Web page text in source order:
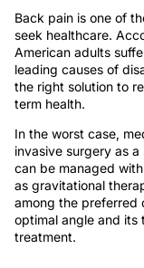
Back pain is one of
seek healthcare.
American adults
leading causes of
the right solution to
term health.
In the worst case,
invasive surgery as a
can be managed
as gravitational
among the preferred
optimal angle and
treatment.